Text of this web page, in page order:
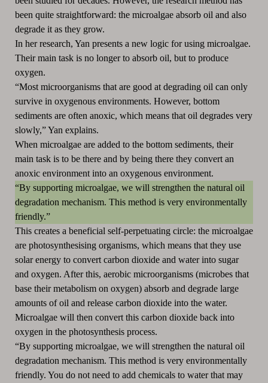
been quite straightforward: the microalgae absorb oil and also
degrade it as they grow.
In her research, Yan presents a new logic for using microalgae.
Their main task is no longer to absorb oil, but to produce
oxygen.
“Most microorganisms that are good at degrading oil can only
survive in oxygenous environments. However, bottom
sediments are often anoxic, which means that oil degrades very
slowly,” Yan explains.
When microalgae are added to the bottom sediments, their
main task is to be there and by being there they convert an
anoxic environment into an oxygenous environment.
“By supporting microalgae, we will strengthen the natural oil
degradation mechanism. This method is very environmentally
friendly.”
This creates a beneficial self-perpetuating circle: the microalgae
are photosynthesising organisms, which means that they use
solar energy to convert carbon dioxide and water into sugar
and oxygen. After this, aerobic microorganisms (microbes that
base their metabolism on oxygen) absorb and degrade large
amounts of oil and release carbon dioxide into the water.
Microalgae will then convert this carbon dioxide back into
oxygen in the photosynthesis process.
“By supporting microalgae, we will strengthen the natural oil
degradation mechanism. This method is very environmentally
friendly. You do not need to add chemicals to water that may